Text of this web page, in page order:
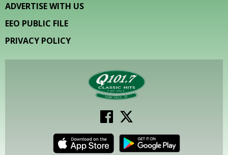
ADVERTISE WITH US
EEO PUBLIC FILE
PRIVACY POLICY